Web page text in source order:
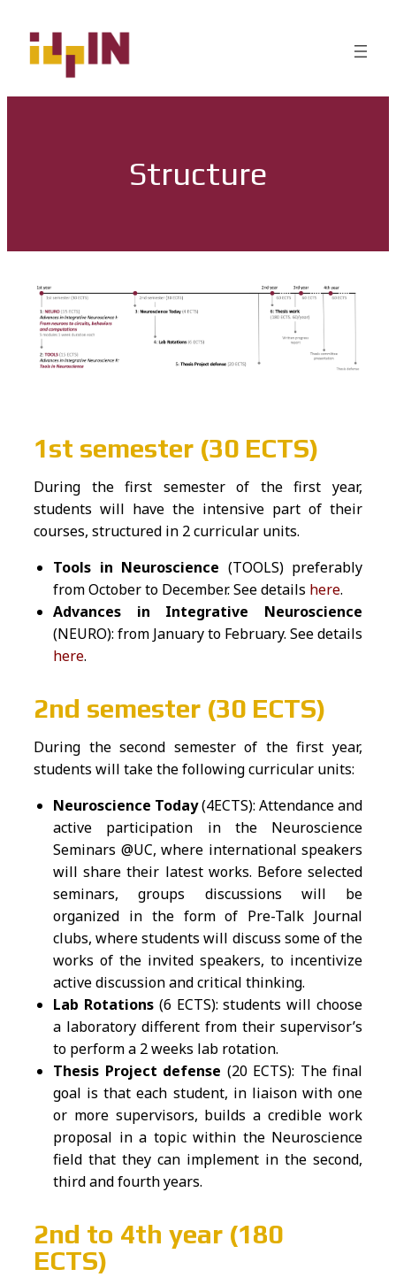
Structure
1st semester (30 ECTS)
During the first semester of the first year,
students will have the intensive part of their
courses, structured in 2 curricular units.
Tools in Neuroscience (TOOLS) preferably
from October to December. See details here.
Advances in Integrative Neuroscience
(NEURO): from January to February. See details
here.
2nd semester (30 ECTS)
During the second semester of the first year,
students will take the following curricular units:
Neuroscience Today(4ECTS): Attendance and
active participation in the Neuroscience
Seminars @UC, where international speakers
will share their latest works. Before selected
seminars, groups discussions will be
organized in the form of Pre-Talk Journal
clubs, where students will discuss some of the
works of the invited speakers, to incentivize
active discussion and critical thinking.
Lab Rotations(6 ECTS): students will choose
a laboratory different from their supervisor’s
to perform a 2 weeks lab rotation.
Thesis Project defense (20 ECTS): The final
goal is that each student, in liaison with one
or more supervisors, builds a credible work
proposal in a topic within the Neuroscience
field that they can implement in the second,
third and fourth years.
2nd to 4th year (180
ECTS)